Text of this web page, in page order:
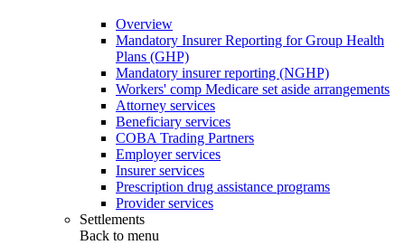
Overview
Mandatory Insurer Reporting for Group Health
Plans (GHP)
Mandatory insurer reporting (NGHP)
Workers' comp Medicare set aside arrangements
Attorney services
Beneficiary services
COBA Trading Partners
Employer services
Insurer services
Prescription drug assistance programs
Provider services
Settlements
Back to menu